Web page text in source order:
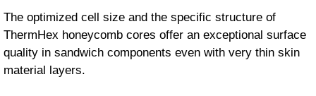
The optimized cell size and the specific structure of
ThermHex honeycomb cores offer an exceptional surface
quality in sandwich components even with very thin skin
material layers.